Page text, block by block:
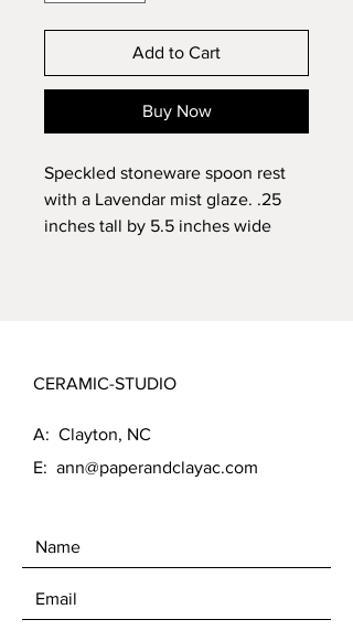
Add to Cart
Buy Now
Speckled stoneware spoon rest
with a Lavendar mist glaze. .25
inches tall by 5.5 inches wide
CERAMIC-STUDIO
A: Clayton, NC
E: ann@paperandclayac.com